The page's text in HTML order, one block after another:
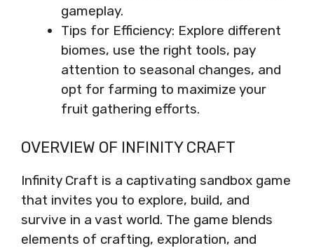
gameplay.
Tips for Efficiency: Explore different
biomes, use the right tools, pay
attention to seasonal changes, and
opt for farming to maximize your
fruit gathering efforts.
OVERVIEW OF INFINITY CRAFT
Infinity Craft is a captivating sandbox game
that invites you to explore, build, and
survive in a vast world. The game blends
elements of crafting, exploration, and